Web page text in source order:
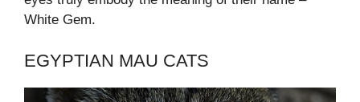
White Gem.
EGYPTIAN MAU CATS